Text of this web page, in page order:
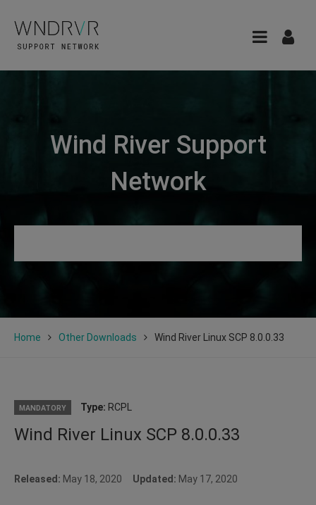
Wind River Support
Network
Home Other Downloads Wind River Linux SCP 8.0.0.33
MANDATORY Type: RCPL
Wind River Linux SCP 8.0.0.33
Released: May 18, 2020 Updated: May 17, 2020